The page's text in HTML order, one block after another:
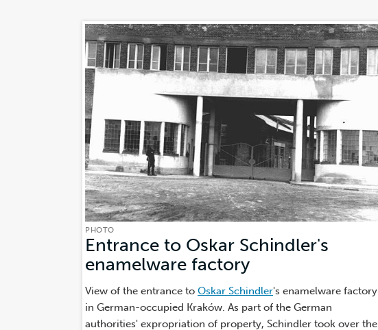
PHOTO
Entrance to Oskar Schindler's
enamelware factory
View of the entrance to Oskar Schindler's enamelware factory
in German-occupied Kraków. As part of the German
authorities' expropriation of property, Schindler took over the